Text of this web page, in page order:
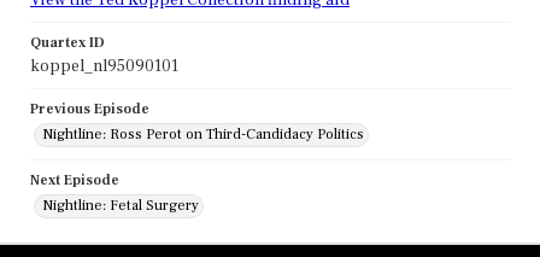
Quartex ID
koppel_nl95090101
Previous Episode
Nightline: Ross Perot on Third-Candidacy Politics
Next Episode
Nightline: Fetal Surgery